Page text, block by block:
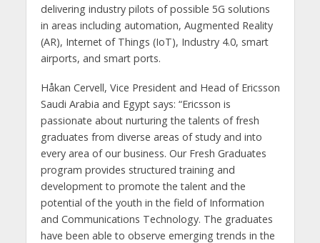
delivering industry pilots of possible 5G solutions
in areas including automation, Augmented Reality
(AR), Internet of Things (IoT), Industry 4.0, smart
airports, and smart ports.
Håkan Cervell, Vice President and Head of Ericsson
Saudi Arabia and Egypt says: “Ericsson is
passionate about nurturing the talents of fresh
graduates from diverse areas of study and into
every area of our business. Our Fresh Graduates
program provides structured training and
development to promote the talent and the
potential of the youth in the field of Information
and Communications Technology. The graduates
have been able to observe emerging trends in the